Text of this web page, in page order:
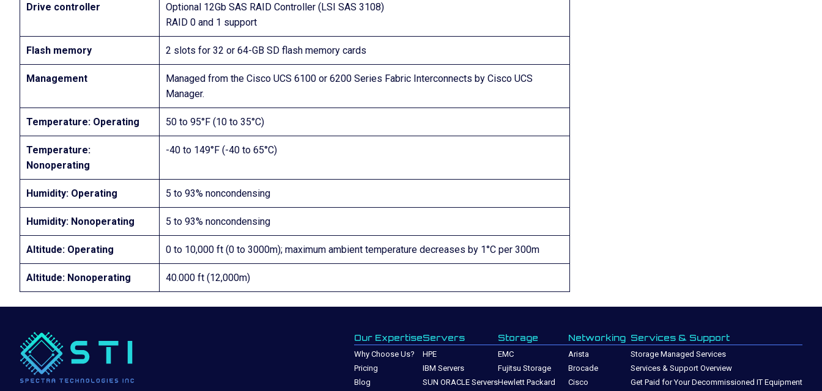
Drive controller
Optional 12Gb SAS RAID Controller (LSI SAS 3108)
RAID 0 and 1 support
Flash memory 2 slots for 32 or 64-GB SD flash memory cards
Management
Managed from the Cisco UCS 6100 or 6200 Series Fabric Interconnects by Cisco UCS
Manager.
Temperature: Operating 50 to 95°F (10 to 35°C)
Temperature:
Nonoperating
-40 to 149°F (-40 to 65°C)
Humidity: Operating 5 to 93% noncondensing
Humidity: Nonoperating 5 to 93% noncondensing
Altitude: Operating 0 to 10,000 ft (0 to 3000m); maximum ambient temperature decreases by 1°C per 300m
Altitude: Nonoperating 40.000 ft (12,000m)
Our Expertise
Why Choose Us?
Pricing
Blog
Servers
HPE
IBM Servers
SUN ORACLE Servers
Storage
EMC
Fujitsu Storage
Hewlett Packard
Networking
Arista
Brocade
Cisco
Services & Support
Storage Managed Services
Services & Support Overview
Get Paid for Your Decommissioned IT Equipment